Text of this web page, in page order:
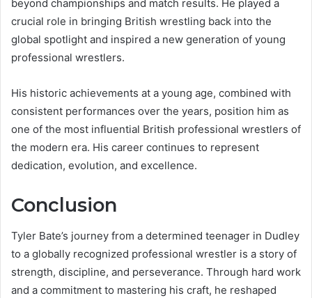
beyond championships and match results. He played a
crucial role in bringing British wrestling back into the
global spotlight and inspired a new generation of young
professional wrestlers.
His historic achievements at a young age, combined with
consistent performances over the years, position him as
one of the most influential British professional wrestlers of
the modern era. His career continues to represent
dedication, evolution, and excellence.
Conclusion
Tyler Bate’s journey from a determined teenager in Dudley
to a globally recognized professional wrestler is a story of
strength, discipline, and perseverance. Through hard work
and a commitment to mastering his craft, he reshaped